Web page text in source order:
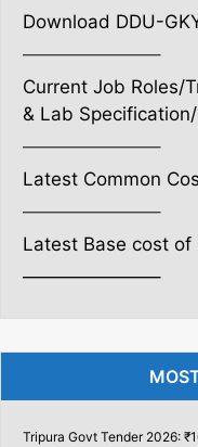
Download DDU-
———————–
Current Job Roles/
& Lab
———————–
Latest Common
———————–
Latest Base cost of
———————–
Tripura Govt Tender 2026: